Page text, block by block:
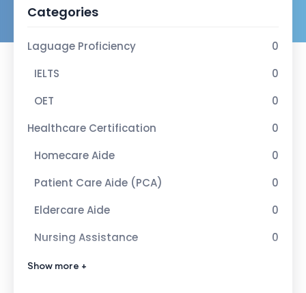
Categories
Laguage Proficiency
0
IELTS
0
OET
0
Healthcare Certification
0
Homecare Aide
0
Patient Care Aide (PCA)
0
Eldercare Aide
0
Nursing Assistance
0
Advance Healcare Certification
Show more +